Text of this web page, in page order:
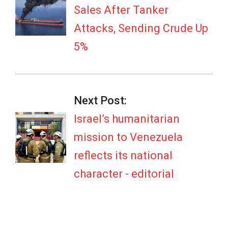
Sales After Tanker
Attacks, Sending Crude Up
5%
Next Post:
Israel’s humanitarian
mission to Venezuela
reflects its national
character - editorial